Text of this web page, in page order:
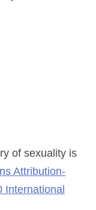
of sexuality is
Attribution-
International